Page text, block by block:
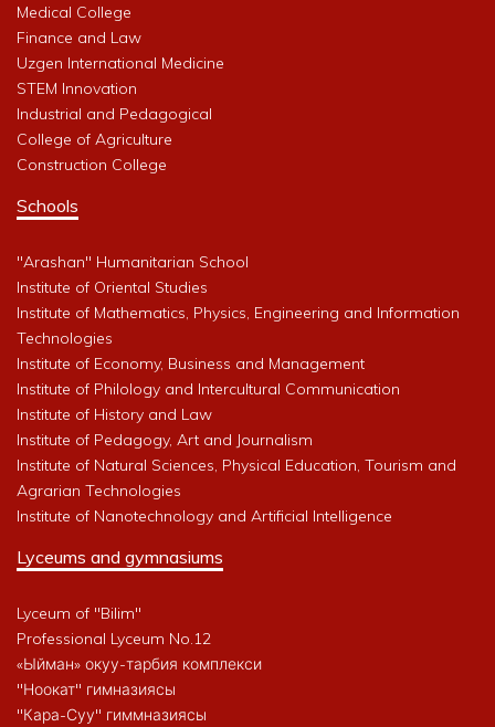
Medical College
Finance and Law
Uzgen International Medicine
STEM Innovation
Industrial and Pedagogical
College of Agriculture
Construction College
Schools
"Arashan" Humanitarian School
Institute of Oriental Studies
Institute of Mathematics, Physics, Engineering and Information
Technologies
Institute of Economy, Business and Management
Institute of Philology and Intercultural Communication
Institute of History and Law
Institute of Pedagogy, Art and Journalism
Institute of Natural Sciences, Physical Education, Tourism and
Agrarian Technologies
Institute of Nanotechnology and Artificial Intelligence
Lyceums and gymnasiums
Lyceum of "Bilim"
Professional Lyceum No.12
«Ыйман» окуу-тарбия комплекси
"Ноокат" гимназиясы
"Кара-Суу" гиммназиясы